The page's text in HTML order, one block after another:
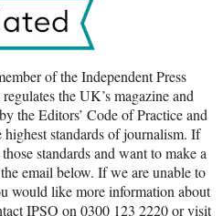
of the Independent Press
the UK’s magazine and
the Editors’ Code of Practice and
standards of journalism. If
standards and want to make a
email below. If we are unable to
would like more information about
IPSO on 0300 123 2220 or visit